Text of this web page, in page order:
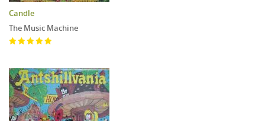
Candle
The Music Machine